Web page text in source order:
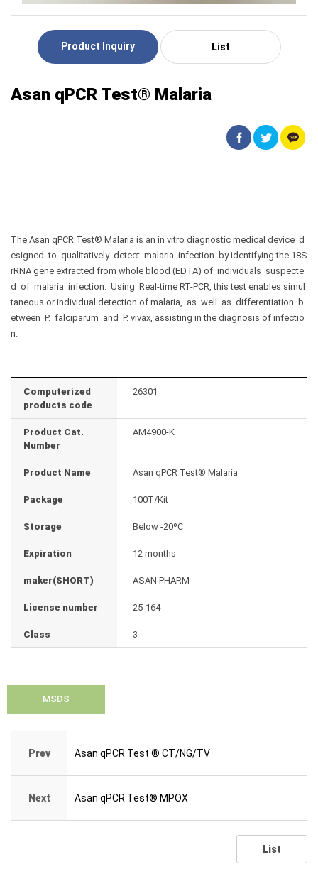
Product Inquiry List
Asan qPCR Test® Malaria
The Asan qPCR Test® Malaria is an in vitro diagnostic medical device d
esigned to qualitatively detect malaria infection by identifying the 18S
rRNA gene extracted from whole blood (EDTA) of individuals suspecte
d of malaria infection. Using Real-time RT-PCR, this test enables simul
taneous or individual detection of malaria, as well as differentiation b
etween P. falciparum and P. vivax, assisting in the diagnosis of infectio
n.
Computerized
products code
26301
Product Cat.
Number
AM4900-K
Product Name Asan qPCR Test® Malaria
Package 100T/Kit
Storage Below -20ºC
Expiration 12 months
maker(SHORT) ASAN PHARM
License number 25-164
Class 3
MSDS
Prev Asan qPCR Test ® CT/NG/TV
Next Asan qPCR Test® MPOX
List